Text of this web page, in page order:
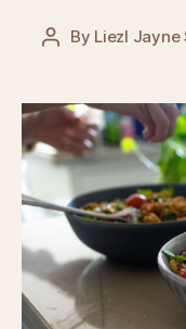
Post
By Liezl Jayne